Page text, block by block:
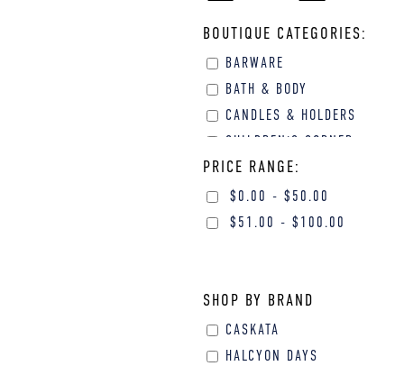
BOUTIQUE CATEGORIES:
BARWARE
BATH & BODY
CANDLES & HOLDERS
CHILDREN'S CORNER
FINE GIFTS
GIFTS FOR HER
GIFTS FOR HIM
JEWELRY
PERSONAL
PRICE RANGE:
$ 0.00 - $ 50.00
$ 51.00 - $ 100.00
SHOP BY BRAND
CASKATA
HALCYON DAYS